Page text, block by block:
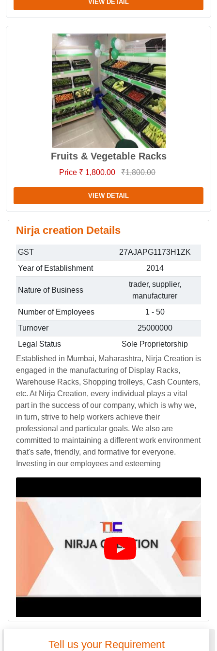
VIEW DETAIL
Fruits & Vegetable Racks
Price ₹ 1,800.00 ₹1,800.00
VIEW DETAIL
Nirja creation Details
GST
27AJAPG1173H1ZK
Year of Establishment
2014
Nature of Business
trader, supplier,
manufacturer
Number of Employees
1 - 50
Turnover
25000000
Legal Status
Sole Proprietorship
Established in Mumbai, Maharashtra, Nirja Creation is
engaged in the manufacturing of Display Racks,
Warehouse Racks, Shopping trolleys, Cash Counters,
etc. At Nirja Creation, every individual plays a vital
part in the success of our company, which is why we,
in turn, strive to help workers achieve their
professional and particular goals. We also are
committed to maintaining a different work environment
that's safe, friendly, and formative for everyone.
Investing in our employees and esteeming
Tell us your Requirement